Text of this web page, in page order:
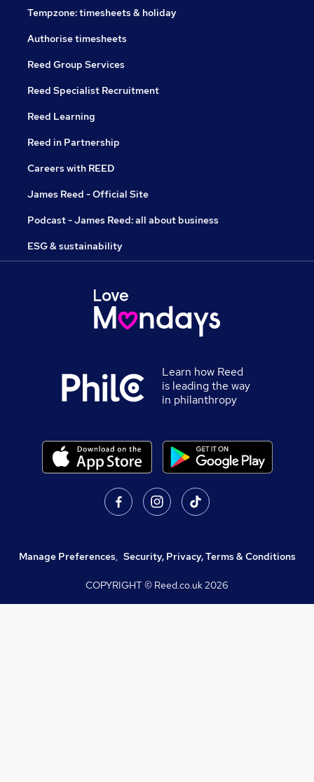
Tempzone: timesheets & holiday
Authorise timesheets
Reed Group Services
Reed Specialist Recruitment
Reed Learning
Reed in Partnership
Careers with REED
James Reed - Official Site
Podcast - James Reed: all about business
ESG & sustainability
Learn how Reed
is leading the way
in philanthropy
Manage Preferences, Security, Privacy, Terms & Conditions
COPYRIGHT © Reed.co.uk2026